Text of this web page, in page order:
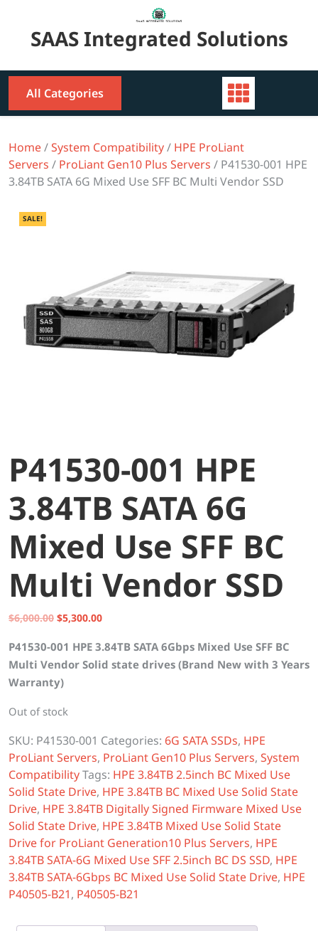
contentSAAS Integrated Solutions
All Categories
Home/System Compatibility/ HPE ProLiant
Servers / ProLiant Gen10 Plus Servers / P41530-001 HPE
3.84TB SATA 6G Mixed Use SFF BC Multi Vendor SSD
SALE!
P41530-001 HPE
3.84TB SATA 6G
Mixed Use SFF BC
Multi Vendor SSD
$6,000.00 Original
was:
$6,000.00.
$5,300.00Current
is:
$5,300.00.
P41530-001 HPE 3.84TB SATA 6Gbps Mixed Use SFF BC
Multi Vendor Solid state drives (Brand New with 3 Years
Warranty)
Out of stock
SKU: P41530-001 Categories: 6G SATA SSDs, HPE
ProLiant Servers, ProLiant Gen10 Plus Servers, System
CompatibilityTags: HPE 3.84TB 2.5inch BC Mixed Use
Solid State Drive, HPE 3.84TB BC Mixed Use Solid State
Drive, HPE 3.84TB Digitally Signed Firmware Mixed Use
Solid State Drive, HPE 3.84TB Mixed Use Solid State
Drive for ProLiant Generation10 Plus Servers, HPE
3.84TB SATA-6G Mixed Use SFF 2.5inch BC DS SSD, HPE
3.84TB SATA-6Gbps BC Mixed Use Solid State Drive, HPE
P40505-B21, P40505-B21